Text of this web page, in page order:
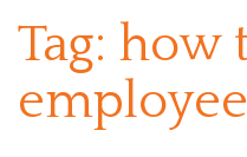
Tag: how